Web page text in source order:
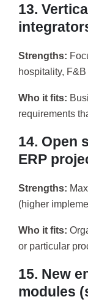
13.
Strengths:
hospitality,
Who it fits:
requirements
14. Open
ERP
Strengths:
(higher
Who it fits:
or particular
15. New
modules